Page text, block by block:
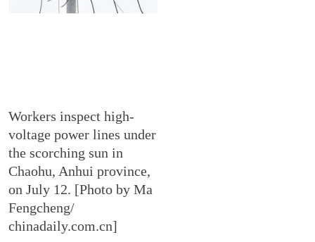
Workers inspect high-
voltage power lines under
the scorching sun in
Chaohu, Anhui province,
on July 12. [Photo by Ma
Fengcheng/
chinadaily.com.cn]